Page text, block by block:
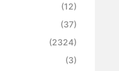
(12)
(37)
(2324)
(3)